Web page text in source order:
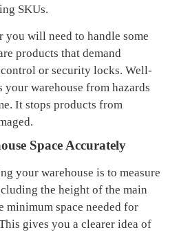
SKUs.
you will need to handle some
products that demand
control or security locks. Well-
your warehouse from hazards
. It stops products from
Space Accurately
your warehouse is to measure
the height of the main
minimum space needed for
gives you a clearer idea of